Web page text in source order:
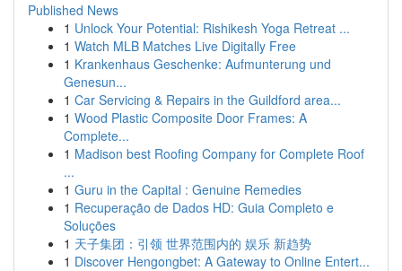
Published News
1 Unlock Your Potential: Rishikesh Yoga Retreat ...
1 Watch MLB Matches Live Digitally Free
1 Krankenhaus Geschenke: Aufmunterung und
Genesun...
1 Car Servicing & Repairs in the Guildford area...
1 Wood Plastic Composite Door Frames: A
Complete...
1 Madison best Roofing Company for Complete Roof
...
1 Guru in the Capital : Genuine Remedies
1 Recuperação de Dados HD: Guia Completo e
Soluções
1 天子集团：引领 世界范围内的 娱乐 新趋势
1 Discover Hengongbet: A Gateway to Online Entert...